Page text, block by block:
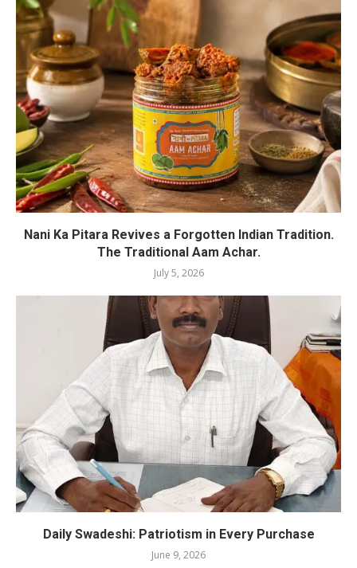
Nani Ka Pitara Revives a Forgotten Indian Tradition.
The Traditional Aam Achar.
July 5, 2026
Daily Swadeshi: Patriotism in Every Purchase
June 9, 2026